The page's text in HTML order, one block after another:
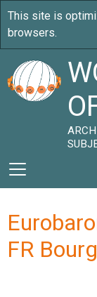
FR